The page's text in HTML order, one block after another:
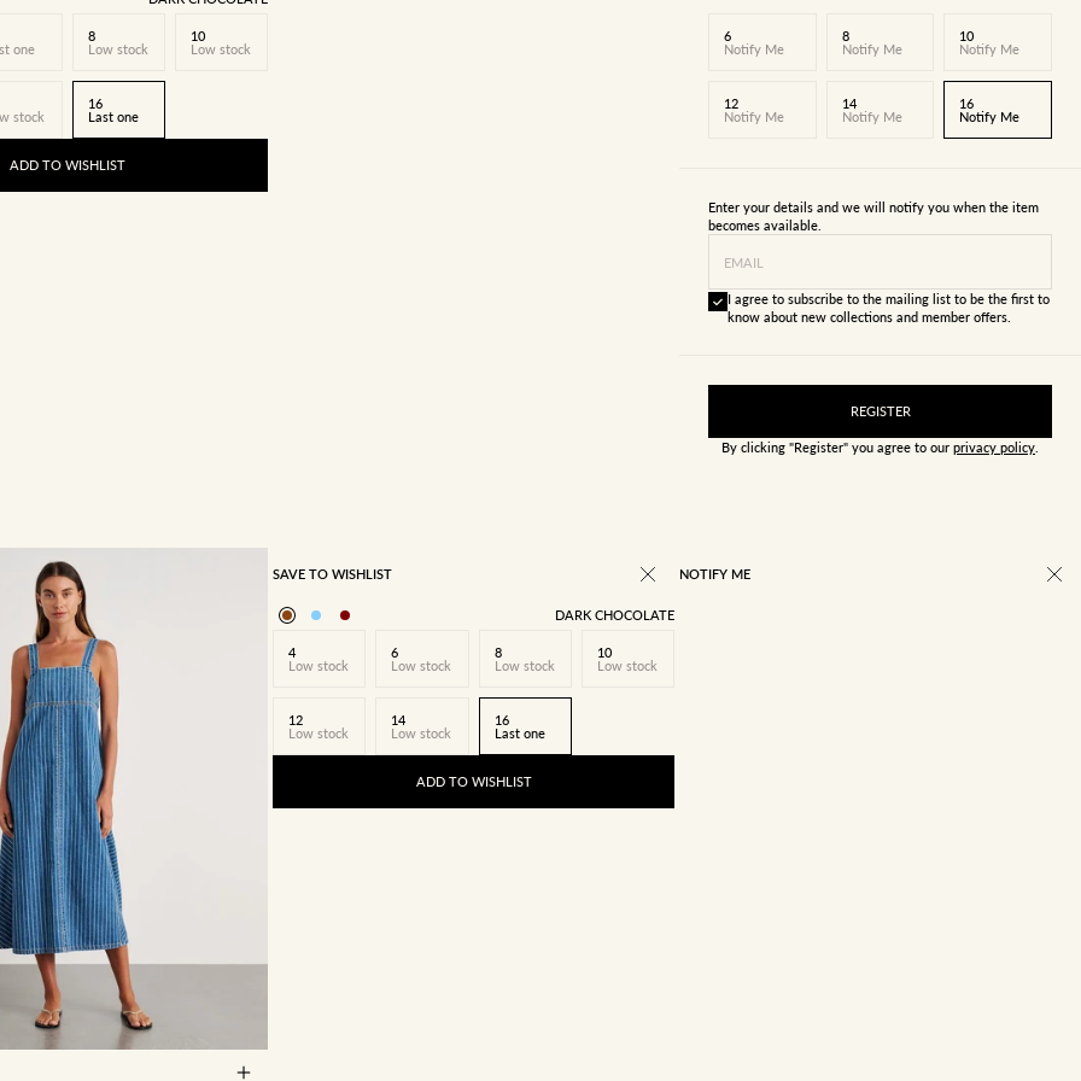
one
8
Low stock
10
Low stock
stock
16
Last one
ADD TO WISHLIST
6
Notify Me
8
Notify Me
10
Notify Me
12
Notify Me
14
Notify Me
16
Notify Me
Enter your details and we will notify you when the item
becomes available.
EMAIL
I agree to subscribe to the mailing list to be the first to
know about new collections and member offers.
REGISTER
By clicking "Register" you agree to our privacy policy
10 12
SAVE TO WISHLIST
DARK CHOCOLATE
4
Low stock
6
Low stock
8
Low stock
10
Low stock
12
Low stock
14
Low stock
16
Last one
ADD TO WISHLIST
NOTIFY ME